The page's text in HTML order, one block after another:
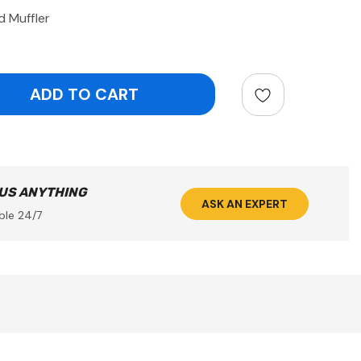
Muffler
ANYTHING
24/7
ASK AN EXPERT